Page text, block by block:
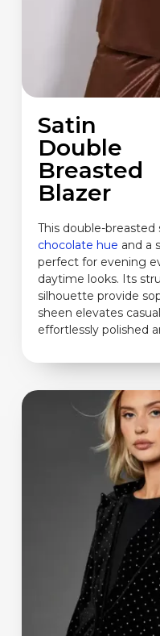
Satin
Double
Breasted
Blazer
This double-
chocolate hue and a
perfect for evening
daytime looks. Its
silhouette provide
sheen elevates
effortlessly polished